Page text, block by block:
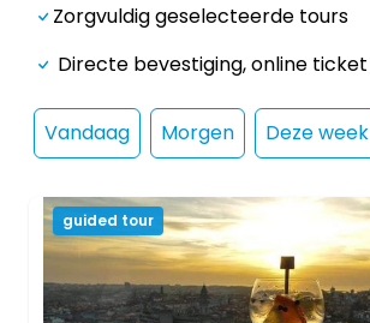
Zorgvuldig geselecteerde tours
Directe bevestiging, online ticket
Vandaag Morgen Deze week
guided tour